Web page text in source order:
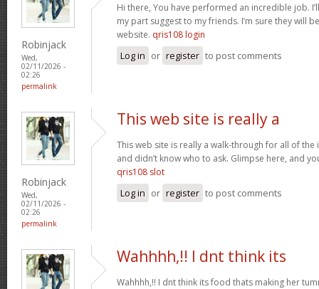
Robinjack
Wed,
02/11/2026 -
02:26
permalink
Hi there, You have performed an incredible job.
my part suggest to my friends. I’m sure they will
website. qris108 login
Log in or register to post comments
Robinjack
Wed,
02/11/2026 -
02:26
permalink
This web site is really a
This web site is really a walk-through for all of
and didn’t know who to ask. Glimpse here, and
qris108 slot
Log in or register to post comments
Wahhhh,!! I dnt think its
Wahhhh,!! I dnt think its food thats making her